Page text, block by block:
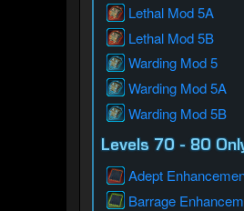
Lethal Mod 5A
Lethal Mod 5B
Warding Mod 5
Warding Mod 5A
Warding Mod 5B
Levels 70 - 80
Adept
Barrage